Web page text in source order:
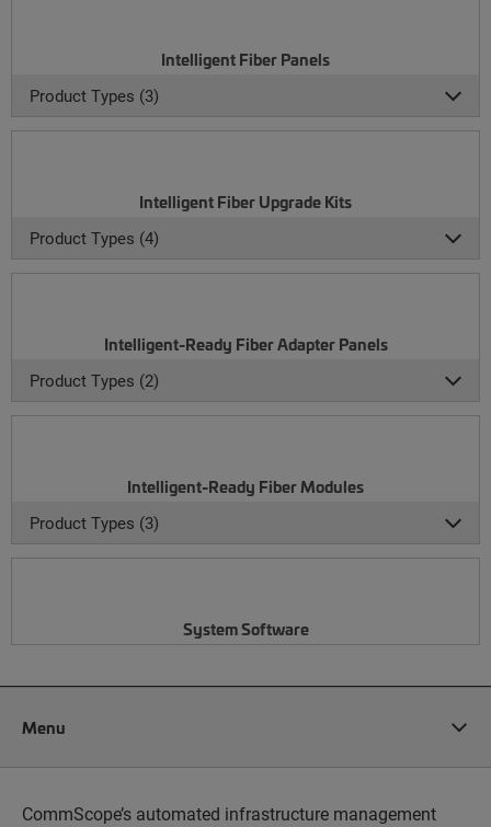
Intelligent Fiber Panels
Product Types (3)
Intelligent Fiber Upgrade Kits
Product Types (4)
Intelligent-Ready Fiber Adapter Panels
Product Types (2)
Intelligent-Ready Fiber Modules
Product Types (3)
System Software
Menu
CommScope’s automated infrastructure management